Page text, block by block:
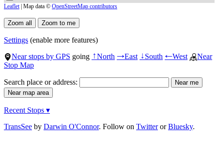
Leaflet| Map data © OpenStreetMap contributors
Settings (enable more features)
Near stops by GPS going ↑North →East ↓South ←West
Near
Stop Map
Search place or address:
Recent Stops ▾
TransSee by Darwin O'Connor. Follow on TwitterorBluesky.